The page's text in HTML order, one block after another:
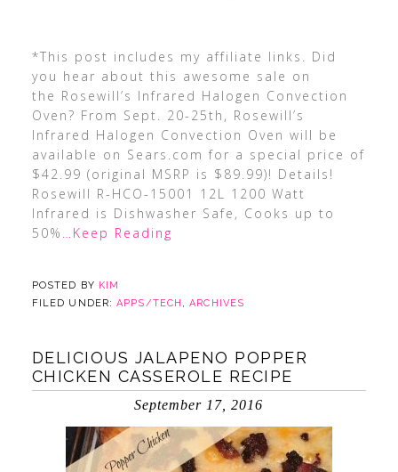
*This post includes my affiliate links. Did
you hear about this awesome sale on
the Rosewill’s Infrared Halogen Convection
Oven? From Sept. 20-25th, Rosewill’s
Infrared Halogen Convection Oven will be
available on Sears.com for a special price of
$42.99 (original MSRP is $89.99)! Details!
Rosewill R-HCO-15001 12L 1200 Watt
Infrared is Dishwasher Safe, Cooks up to
50% …Keep Reading
POSTED BY KIM
FILED UNDER:APPS/TECH ,ARCHIVES
DELICIOUS JALAPENO POPPER
CHICKEN CASSEROLE RECIPE
September 17, 2016